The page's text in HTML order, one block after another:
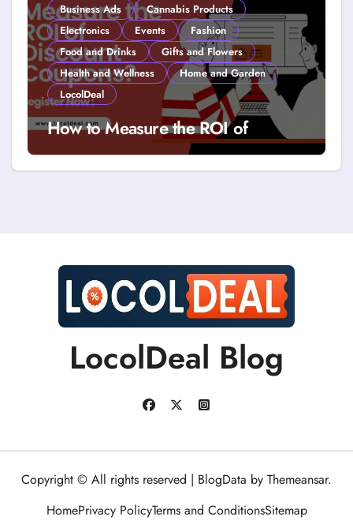
Business Ads
Cannabis Products
Electronics
Events
Fashion
Food and Drinks
Gifts and Flowers
Health and Wellness
Home and Garden
LocolDeal
How to Measure the ROI of
Discount Coupons?
LocolDeal Blog
Copyright © All rights reserved | BlogData by Themeansar.
HomePrivacy PolicyTerms and ConditionsSitemap